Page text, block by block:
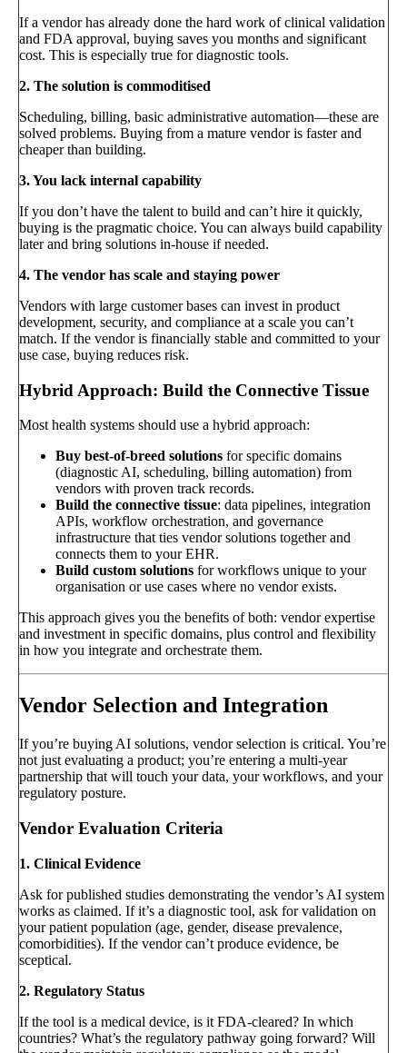
If a vendor has already done the hard work of clinical validation
and FDA approval, buying saves you months and significant
cost. This is especially true for diagnostic tools.
2. The solution is commoditised
Scheduling, billing, basic administrative automation—these are
solved problems. Buying from a mature vendor is faster and
cheaper than building.
3. You lack internal capability
If you don’t have the talent to build and can’t hire it quickly,
buying is the pragmatic choice. You can always build capability
later and bring solutions in-house if needed.
4. The vendor has scale and staying power
Vendors with large customer bases can invest in product
development, security, and compliance at a scale you can’t
match. If the vendor is financially stable and committed to your
use case, buying reduces risk.
Hybrid Approach: Build the Connective Tissue
Most health systems should use a hybrid approach:
Buy best-of-breed solutions for specific domains
(diagnostic AI, scheduling, billing automation) from
vendors with proven track records.
Build the connective tissue: data pipelines, integration
APIs, workflow orchestration, and governance
infrastructure that ties vendor solutions together and
connects them to your EHR.
Build custom solutions for workflows unique to your
organisation or use cases where no vendor exists.
This approach gives you the benefits of both: vendor expertise
and investment in specific domains, plus control and flexibility
in how you integrate and orchestrate them.
Vendor Selection and Integration
If you’re buying AI solutions, vendor selection is critical. You’re
not just evaluating a product; you’re entering a multi-year
partnership that will touch your data, your workflows, and your
regulatory posture.
Vendor Evaluation Criteria
1. Clinical Evidence
Ask for published studies demonstrating the vendor’s AI system
works as claimed. If it’s a diagnostic tool, ask for validation on
your patient population (age, gender, disease prevalence,
comorbidities). If the vendor can’t produce evidence, be
sceptical.
2. Regulatory Status
If the tool is a medical device, is it FDA-cleared? In which
countries? What’s the regulatory pathway going forward? Will